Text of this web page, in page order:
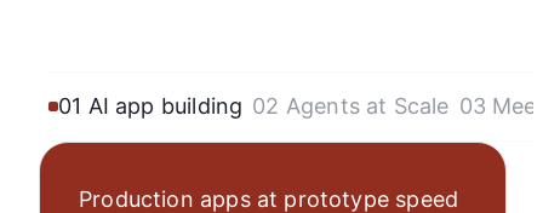
01 AI app building 02 Agents at Scale 03
Production apps at prototype speed